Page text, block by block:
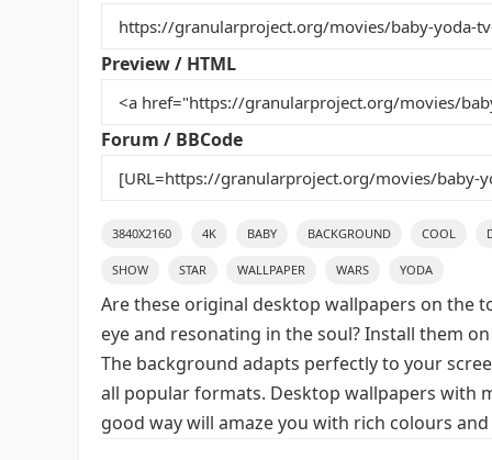
b
o
o
k
st r t
Preview / HTML
Forum / BBCode
3840X2160 4K BABY BACKGROUND COOL
SHOW STAR WALLPAPER WARS YODA
Are these original desktop wallpapers on the
eye and resonating in the soul? Install them
The background adapts perfectly to your
all popular formats. Desktop wallpapers with
good way will amaze you with rich colours